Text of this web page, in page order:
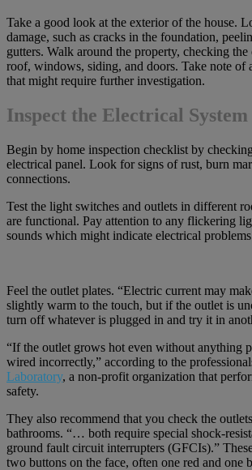
Take a good look at the exterior of the house.
damage, such as cracks in the foundation,
gutters. Walk around the property, checking
roof, windows, siding, and doors. Take note of
that might require further investigation.
Inspect the Electrical System
Begin by home inspection checklist by
electrical panel. Look for signs of rust, burn
connections.
Test the light switches and outlets in different
are functional. Pay attention to any flickering
sounds which might indicate electrical
Feel the outlet plates. “Electric current may
slightly warm to the touch, but if the outlet is
turn off whatever is plugged in and try it in
“If the outlet grows hot even without anything
wired incorrectly,” according to the
Laboratory, a non-profit organization that
safety.
They also recommend that you check the
bathrooms. “… both require special shock-
ground fault circuit interrupters (GFCIs).”
two buttons on the face, often one red and one